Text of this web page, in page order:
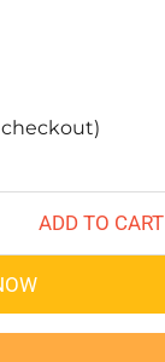
checkout)
ADD TO CART